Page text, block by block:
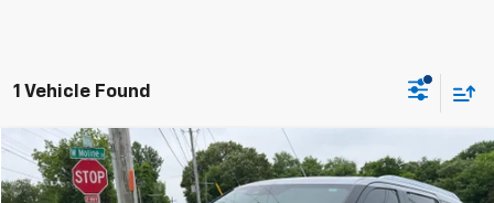
1 Vehicle Found
Used 2024Toyota SequoiaSR5
$76,030
TEETER PRICE
Compare Vehicle